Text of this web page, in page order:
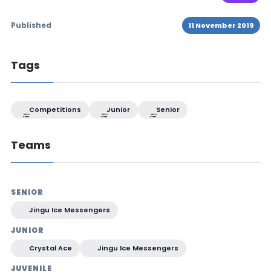
Published 11 November 2019
Tags
Competitions Junior Senior
Teams
SENIOR
Jingu Ice Messengers
JUNIOR
Crystal Ace Jingu Ice Messengers
JUVENILE